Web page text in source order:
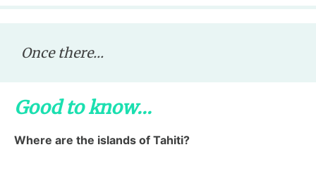
Once there...
Good to know...
Where are the islands of Tahiti?